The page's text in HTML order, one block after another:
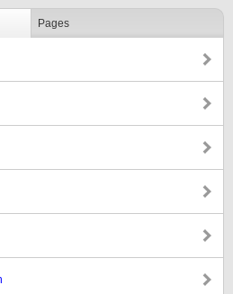
Pages